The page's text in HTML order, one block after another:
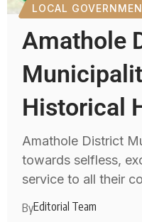
LOCAL
Amathole
Historical
Amathole District
towards selfless,
service to all their
ByEditorial Team